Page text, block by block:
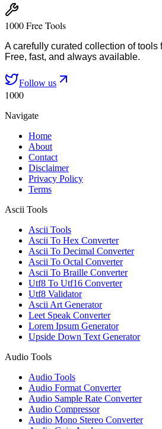
1000 Free Tools
A carefully curated collection of tools
Free, fast, and always available.
Follow us
1000
Navigate
Home
About
Contact
Disclaimer
Privacy Policy
Terms
Ascii Tools
Ascii Tools
Ascii To Hex Converter
Ascii To Decimal Converter
Ascii To Octal Converter
Ascii To Braille Converter
Utf8 To Utf16 Converter
Utf8 Validator
Ascii Art Generator
Leet Speak Converter
Lorem Ipsum Generator
Upside Down Text Generator
Audio Tools
Audio Tools
Audio Format Converter
Audio Sample Rate Converter
Audio Compressor
Audio Mono Stereo Converter